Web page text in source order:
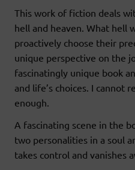
This work of fiction deals
hell and heaven. What hell
proactively choose their
unique perspective on the
fascinatingly unique book
and life’s choices. I cannot
enough.
A fascinating scene in the
two personalities in a soul
takes control and vanishes